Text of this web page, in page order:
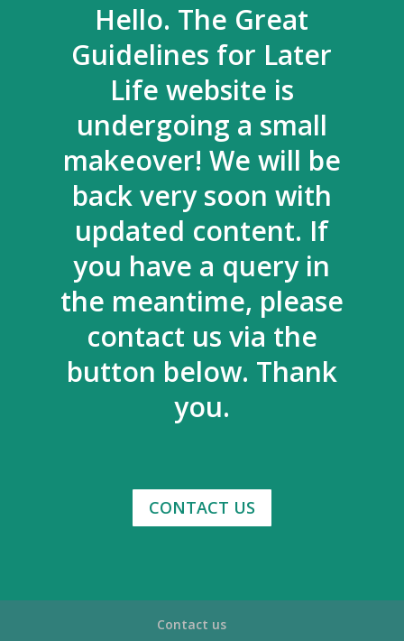
Hello. The Great
Guidelines for Later
Life website is
undergoing a small
makeover! We will be
back very soon with
updated content. If
you have a query in
the meantime, please
contact us via the
button below. Thank
you.
CONTACT US
Contact us